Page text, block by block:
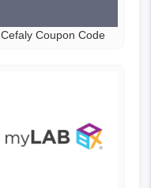
Cefaly Coupon Code